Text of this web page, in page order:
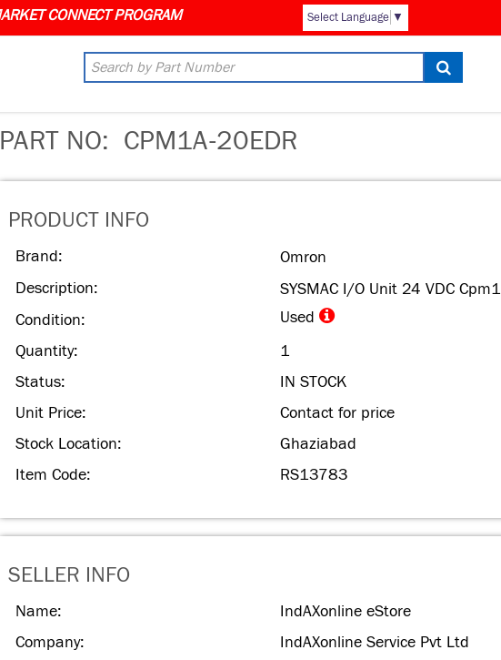
Select Language ▼
PART NO: CPM1A-20EDR
PRODUCT INFO
Brand:
Omron
Description:
SYSMAC I/O Unit 24 VDC Cpm1
Condition:
Used
Quantity:
1
Status:
IN STOCK
Unit Price:
Contact for price
Stock Location:
Ghaziabad
Item Code:
RS13783
SELLER INFO
Name:
IndAXonline eStore
Company:
IndAXonline Service Pvt Ltd